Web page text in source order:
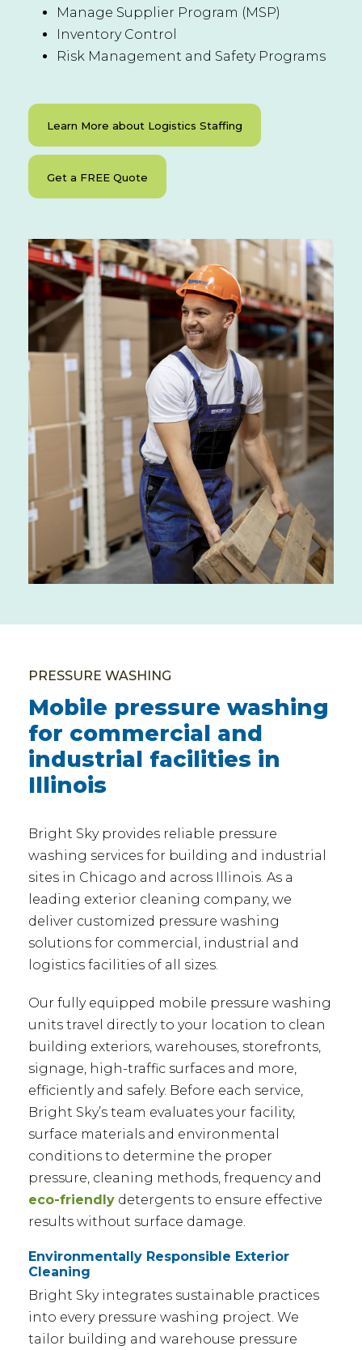
Manage Supplier Program (MSP)
Inventory Control
Risk Management and Safety Programs
Learn More about Logistics Staffing
Get a FREE Quote
PRESSURE WASHING
Mobile pressure washing
for commercial and
industrial facilities in
Illinois
Bright Sky provides reliable pressure
washing services for building and industrial
sites in Chicago and across Illinois. As a
leading exterior cleaning company, we
deliver customized pressure washing
solutions for commercial, industrial and
logistics facilities of all sizes.
Our fully equipped mobile pressure washing
units travel directly to your location to clean
building exteriors, warehouses, storefronts,
signage, high-traffic surfaces and more,
efficiently and safely. Before each service,
Bright Sky’s team evaluates your facility,
surface materials and environmental
conditions to determine the proper
pressure, cleaning methods, frequency and
eco-friendly detergents to ensure effective
results without surface damage.
Environmentally Responsible Exterior
Cleaning
Bright Sky integrates sustainable practices
into every pressure washing project. We
tailor building and warehouse pressure